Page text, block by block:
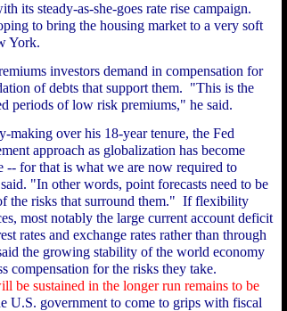
its steady-as-she-goes rate rise campaign.
to bring the housing market to a very soft
York.
investors demand in compensation for
of debts that support them. "This is the
periods of low risk premiums," he said.
making over his 18-year tenure, the Fed
approach as globalization has become
-- for that is what we are now required to
"In other words, point forecasts need to be
the risks that surround them." If flexibility
most notably the large current account deficit
rates and exchange rates rather than through
the growing stability of the world economy
compensation for the risks they take.
be sustained in the longer run remains to be
U.S. government to come to grips with fiscal